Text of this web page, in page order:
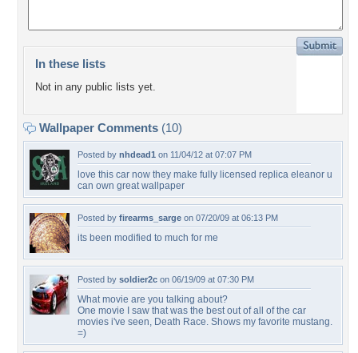
In these lists
Not in any public lists yet.
Wallpaper Comments (10)
Posted by nhdead1 on 11/04/12 at 07:07 PM
love this car now they make fully licensed replica eleanor u
can own great wallpaper
Posted by firearms_sarge on 07/20/09 at 06:13 PM
its been modified to much for me
Posted by soldier2c on 06/19/09 at 07:30 PM
What movie are you talking about?
One movie I saw that was the best out of all of the car
movies i've seen, Death Race. Shows my favorite mustang.
=)